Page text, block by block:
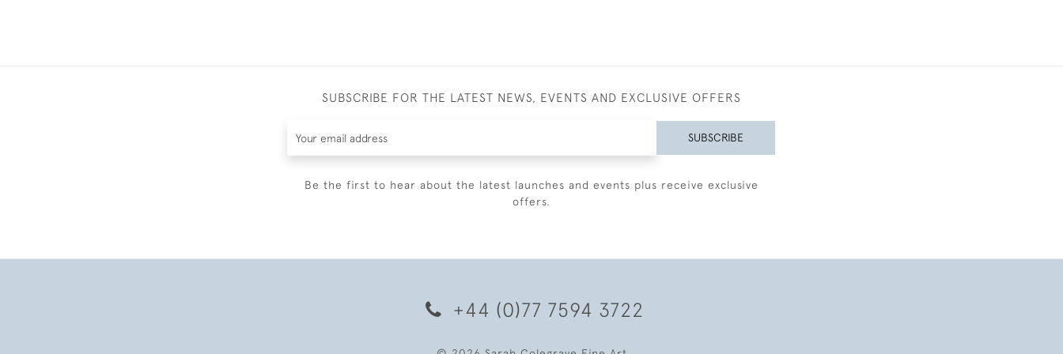
SUBSCRIBE FOR THE LATEST NEWS, EVENTS AND EXCLUSIVE OFFERS
SUBSCRIBE
Be the first to hear about the latest launches and events plus receive exclusive
offers.
+44 (0)77 7594 3722